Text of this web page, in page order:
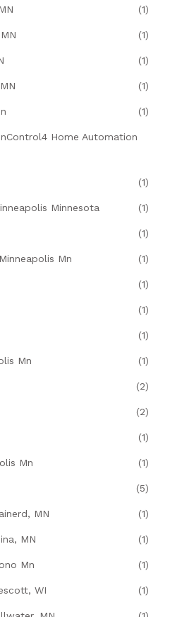
(1)
(1)
(1)
(1)
(1)
Home Automation
(1)
Minnesota (1)
(1)
Mn (1)
(1)
(1)
(1)
Mn (1)
(2)
(2)
(1)
Mn (1)
(5)
MN (1)
MN (1)
Mn (1)
WI (1)